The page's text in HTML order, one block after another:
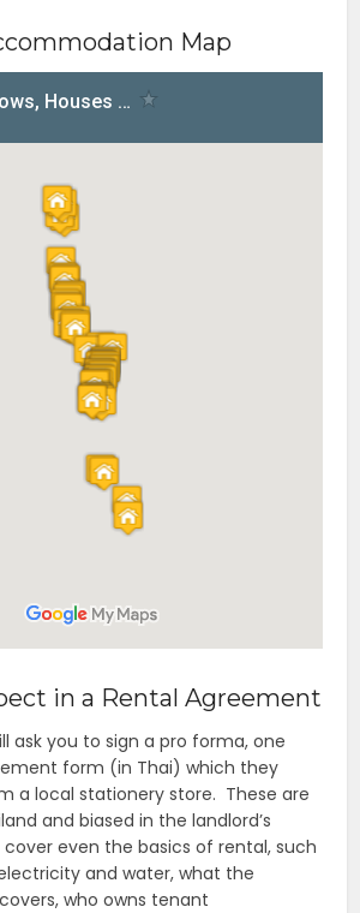
Map
in a Rental Agreement
ask you to sign a pro forma, one
form (in Thai) which they
a local stationery store. These are
and biased in the landlord’s
even the basics of rental, such
and water, what the
who owns tenant